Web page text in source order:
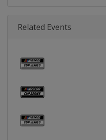
Related Events